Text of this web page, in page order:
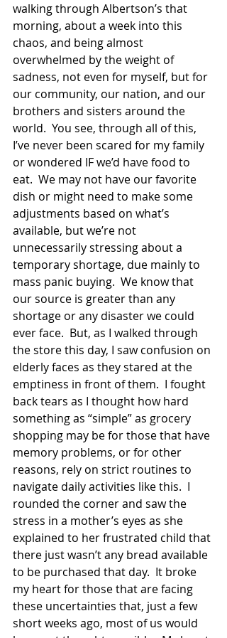
walking through Albertson’s that
morning, about a week into this
chaos, and being almost
overwhelmed by the weight of
sadness, not even for myself, but for
our community, our nation, and our
brothers and sisters around the
world.  You see, through all of this,
I’ve never been scared for my family
or wondered IF we’d have food to
eat.  We may not have our favorite
dish or might need to make some
adjustments based on what’s
available, but we’re not
unnecessarily stressing about a
temporary shortage, due mainly to
mass panic buying.  We know that
our source is greater than any
shortage or any disaster we could
ever face.  But, as I walked through
the store this day, I saw confusion on
elderly faces as they stared at the
emptiness in front of them.  I fought
back tears as I thought how hard
something as “simple” as grocery
shopping may be for those that have
memory problems, or for other
reasons, rely on strict routines to
navigate daily activities like this.  I
rounded the corner and saw the
stress in a mother’s eyes as she
explained to her frustrated child that
there just wasn’t any bread available
to be purchased that day.  It broke
my heart for those that are facing
these uncertainties that, just a few
short weeks ago, most of us would